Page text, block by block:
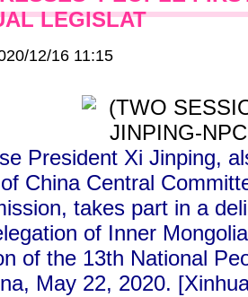
LEGISLAT
12/16 11:15
President Xi Jinping,
China Central
takes part in a
of Inner
of the 13th National
May 22, 2020.